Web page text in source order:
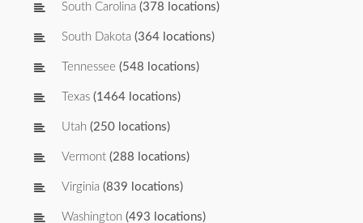
South Carolina (378 locations)
South Dakota (364 locations)
Tennessee (548 locations)
Texas (1464 locations)
Utah (250 locations)
Vermont (288 locations)
Virginia (839 locations)
Washington (493 locations)